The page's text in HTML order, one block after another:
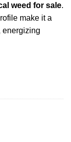
weed for sale.
make it a
energizing